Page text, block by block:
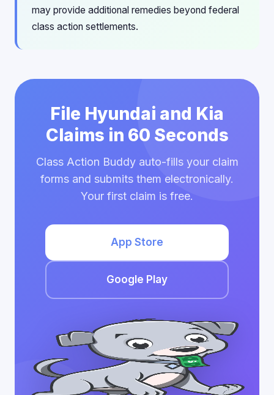
may provide additional remedies beyond federal
class action settlements.
File Hyundai and Kia
Claims in 60 Seconds
Class Action Buddy auto-fills your claim
forms and submits them electronically.
Your first claim is free.
App Store
Google Play